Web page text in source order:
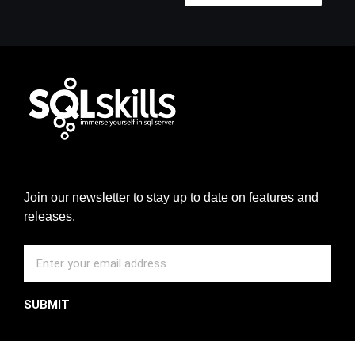
Join our newsletter to stay up to date on features and
releases.
SUBMIT